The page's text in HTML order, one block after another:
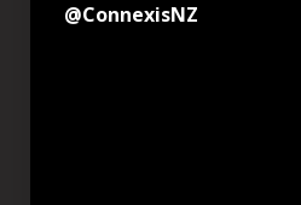
@ConnexisNZ